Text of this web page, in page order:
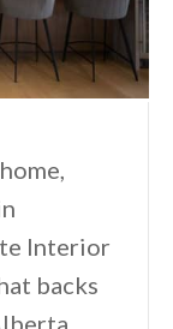
Interior
backs